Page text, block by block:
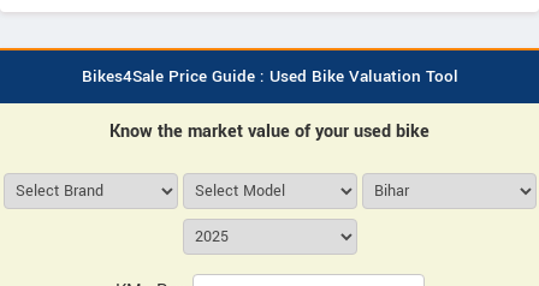
Bikes4Sale Price Guide : Used Bike Valuation Tool
Know the market value of your used bike